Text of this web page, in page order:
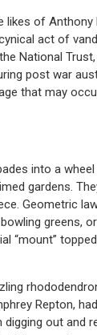
of Anthony
act of
National
post war
that may
into a
gardens.
Geometric
greens,
“mount”
Repton,
out and